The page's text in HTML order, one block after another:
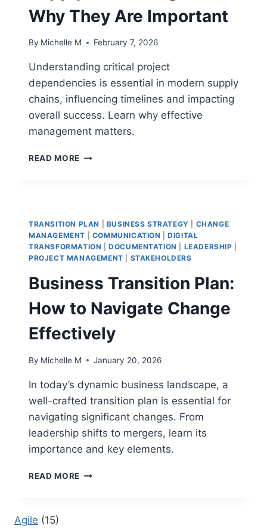
Why They Are Important
By Michelle M February 7, 2026
Understanding critical project
dependencies is essential in modern supply
chains, influencing timelines and impacting
overall success. Learn why effective
management matters.
READ MORE CRITICAL
SUPPLY
CHAIN
PROGRAMS:
WHY
ARE
IMPORTANT
TRANSITION PLAN BUSINESS STRATEGY
CHANGE
MANAGEMENT
COMMUNICATION |DIGITAL
TRANSFORMATION |DOCUMENTATION LEADERSHIP
PROJECT MANAGEMENT
STAKEHOLDERS
Business Transition Plan:
How to Navigate Change
Effectively
By Michelle M January 20, 2026
In today’s dynamic business landscape, a
well-crafted transition plan is essential for
navigating significant changes. From
leadership shifts to mergers, learn its
importance and key elements.
READ MORE BUSINESS
Agile (15)